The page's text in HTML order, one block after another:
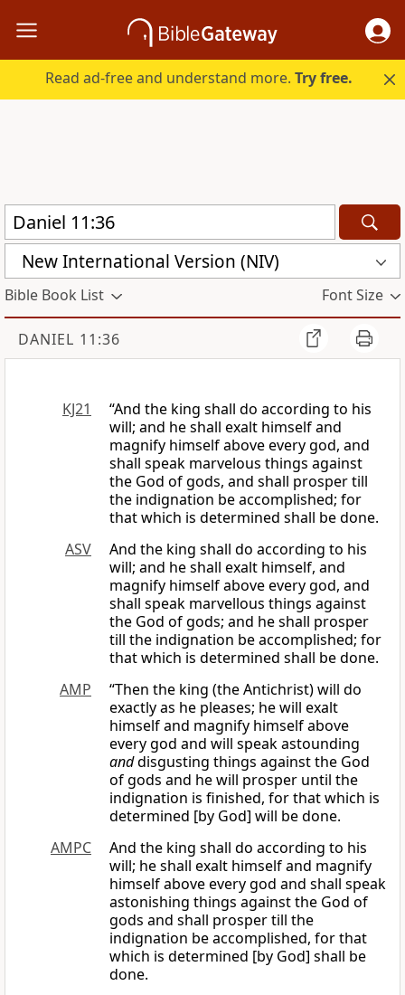
Read ad-free and understand more.Try free.
New International Version (NIV)
Bible Book List Font Size
DANIEL 11:36
KJ21
“And the king shall do according to his
will; and he shall exalt himself and
magnify himself above every god, and
shall speak marvelous things against
the God of gods, and shall prosper till
the indignation be accomplished; for
that which is determined shall be done.
ASV
And the king shall do according to his
will; and he shall exalt himself, and
magnify himself above every god, and
shall speak marvellous things against
the God of gods; and he shall prosper
till the indignation be accomplished; for
that which is determined shall be done.
AMP
“Then the king (the Antichrist) will do
exactly as he pleases; he will exalt
himself and magnify himself above
every god and will speak astounding
anddisgusting things against the God
of gods and he will prosper until the
indignation is finished, for that which is
determined [by God] will be done.
AMPC
And the king shall do according to his
will; he shall exalt himself and magnify
himself above every god and shall speak
astonishing things against the God of
gods and shall prosper till the
indignation be accomplished, for that
which is determined [by God] shall be
done.